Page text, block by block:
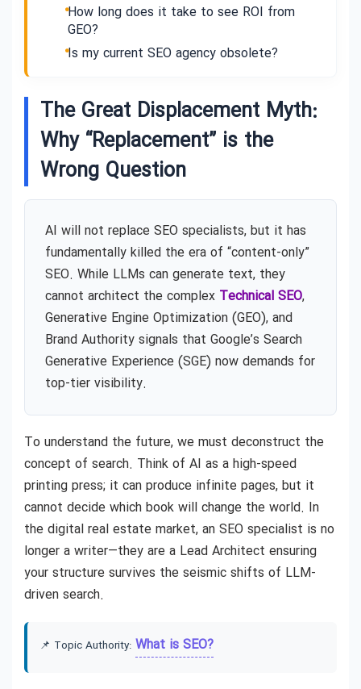
How long does it take to see ROI from
GEO?
Is my current SEO agency obsolete?
The Great Displacement Myth:
Why “Replacement” is the
Wrong Question
AI will not replace SEO specialists, but it has
fundamentally killed the era of “content-only”
SEO. While LLMs can generate text, they
cannot architect the complex Technical SEO,
Generative Engine Optimization (GEO), and
Brand Authority signals that Google’s Search
Generative Experience (SGE) now demands for
top-tier visibility.
To understand the future, we must deconstruct the
concept of search. Think of AI as a high-speed
printing press; it can produce infinite pages, but it
cannot decide which book will change the world. In
the digital real estate market, an SEO specialist is no
longer a writer—they are a Lead Architect ensuring
your structure survives the seismic shifts of LLM-
driven search.
📌 Topic Authority: What is SEO?